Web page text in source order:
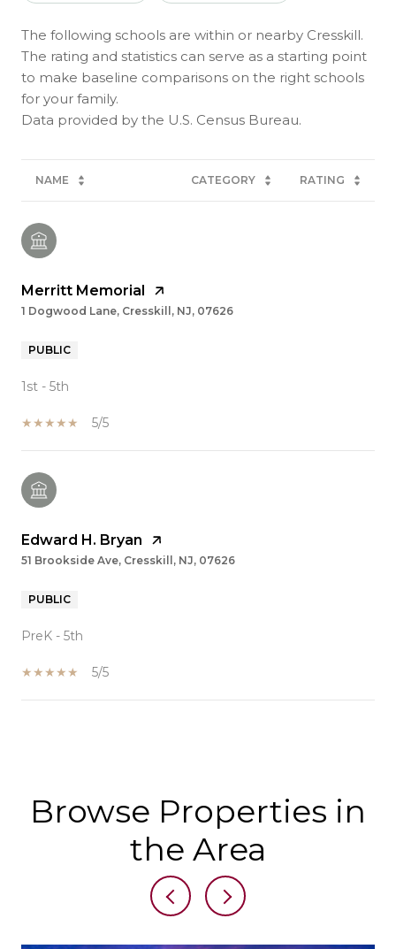
The following schools are within or nearby Cresskill.
The rating and statistics can serve as a starting point
to make baseline comparisons on the right schools
for your family.
NAME CATEGORY RATING
Merritt Memorial
1 Dogwood Lane, Cresskill, NJ, 07626
PUBLIC
1st - 5th
5/5
Edward H. Bryan
51 Brookside Ave, Cresskill, NJ, 07626
PUBLIC
PreK - 5th
5/5
Browse Properties in
the Area